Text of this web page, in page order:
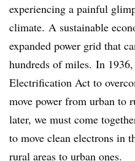
experiencing a painful
climate. A sustainable
expanded power grid that
hundreds of miles. In
Electrification Act to
move power from urban to
later, we must come
to move clean electrons in
rural areas to urban ones.